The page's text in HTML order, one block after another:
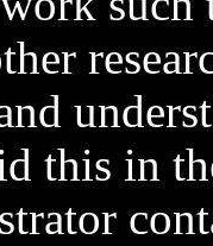
this in